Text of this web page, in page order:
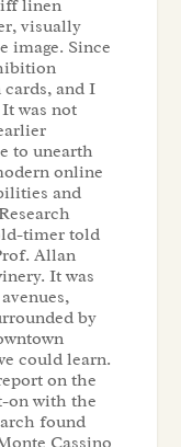
linen
visually
image. Since
and I
was not
to unearth
online
and
timer told
Allan
It was
by
could learn.
on the
on with the
found
Cassino